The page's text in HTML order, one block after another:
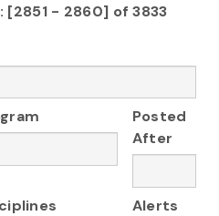
[2851 - 2860] of 3833
Posted
After
Alerts